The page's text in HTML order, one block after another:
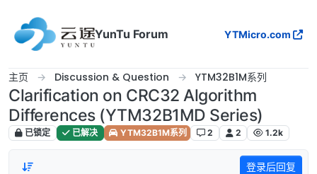
YunTu Forum
YTMicro.com
主页 Discussion & Question YTM32B1M系列
Clarification on CRC32 Algorithm
Differences (YTM32B1MD Series)
已锁定 已解决 YTM32B1M系列 2 2 1.2k
登录后回复